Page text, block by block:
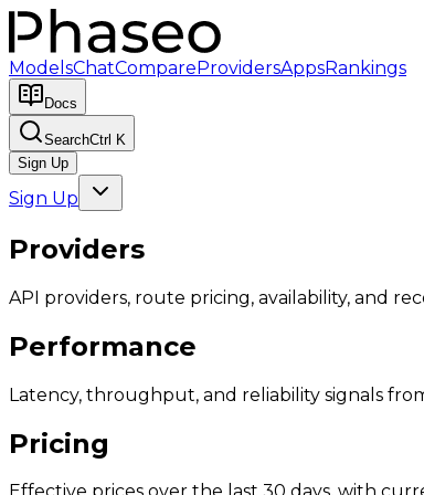
ModelsChatCompareProvidersAppsRankings
Docs
SearchCtrl K
Sign Up
Sign Up
Providers
API providers, route pricing, availability, and
Performance
Latency, throughput, and reliability signals
Pricing